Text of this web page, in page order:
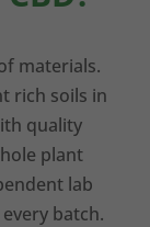
materials.
rich soils in
quality
plant
lab
batch.